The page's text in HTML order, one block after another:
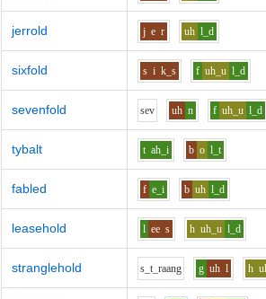
jerrold j e r uh l_d
sixfold s i k_s f uh_u l_d
sevenfold sev uh n f uh_u l_d
tybalt t ah_i b o l_t
fabled f e_i b uh l_d
leasehold l ee s h uh_u l_d
stranglehold s_t_raang g uh l h